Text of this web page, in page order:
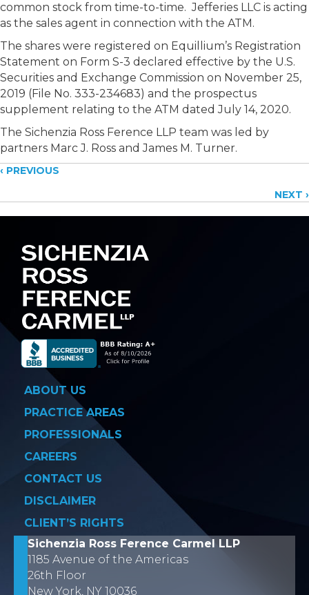
common stock from time-to-time. Jefferies LLC is acting
as the sales agent in connection with the ATM.
The shares were registered on Equillium’s Registration
Statement on Form S-3 declared effective by the U.S.
Securities and Exchange Commission on November 25,
2019 (File No. 333-234683) and the prospectus
supplement relating to the ATM dated July 14, 2020.
The Sichenzia Ross Ference LLP team was led by
partners Marc J. Ross and James M. Turner.
Posts
navigation
‹ PREVIOUS
NEXT ›
ABOUT US
PRACTICE AREAS
PROFESSIONALS
CAREERS
CONTACT US
DISCLAIMER
CLIENT’S RIGHTS
Sichenzia Ross Ference Carmel LLP
1185 Avenue of the Americas
26th Floor
New York, NY 10036